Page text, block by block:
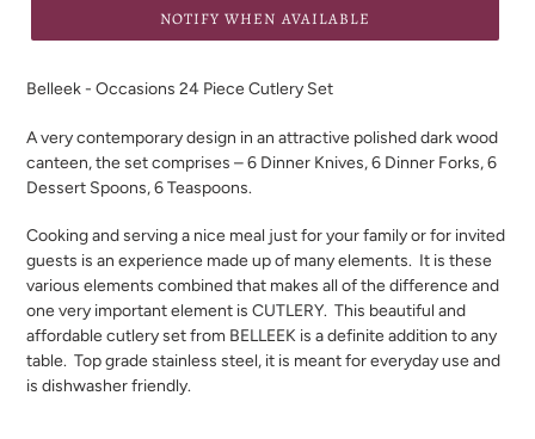
NOTIFY WHEN AVAILABLE
your
Belleek - Occasions 24 Piece Cutlery Set
A very contemporary design in an attractive polished dark wood
canteen, the set comprises – 6 Dinner Knives, 6 Dinner Forks, 6
Dessert Spoons, 6 Teaspoons.
Cooking and serving a nice meal just for your family or for invited
guests is an experience made up of many elements. It is these
various elements combined that makes all of the difference and
one very important element is CUTLERY. This beautiful and
affordable cutlery set from BELLEEK is a definite addition to any
table. Top grade stainless steel, it is meant for everyday use and
is dishwasher friendly.